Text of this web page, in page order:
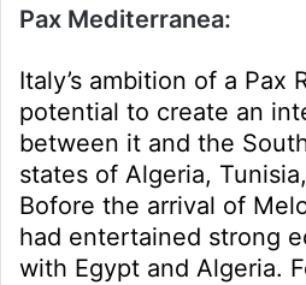
Pax Mediterranea:
Italy’s ambition of a Pax
potential to create an
between it and the
states of Algeria,
Bofore the arrival of
had entertained strong
with Egypt and Algeria.